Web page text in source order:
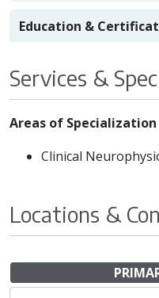
Education &
Services &
Areas of Specialization
Clinical
Locations &